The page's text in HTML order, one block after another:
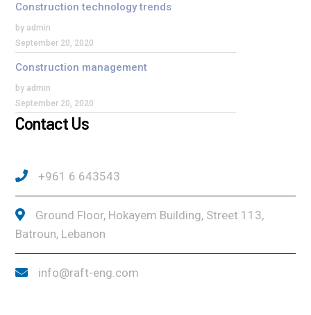
Construction technology trends
by admin
September 20, 2020
Construction management
by admin
September 20, 2020
Contact Us
+961 6 643543
Ground Floor, Hokayem Building, Street 113,
Batroun, Lebanon
info@raft-eng.com